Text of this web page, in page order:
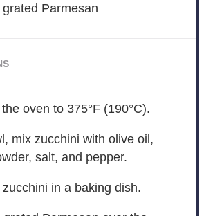
Parmesan
oven to 375°F (190°C).
mix zucchini with olive oil,
salt, and pepper.
in a baking dish.